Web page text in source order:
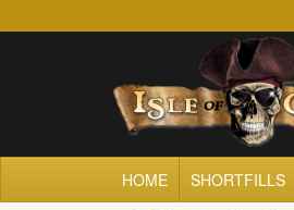
HOME SHORTFILLS